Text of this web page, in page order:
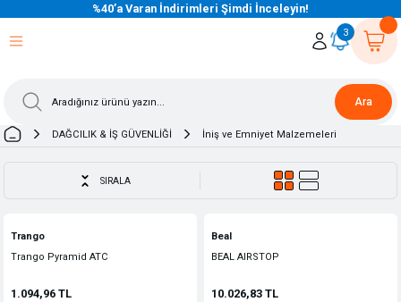
%40’a Varan İndirimleri Şimdi İnceleyin!
Ara
3
DAĞCILIK & İŞ GÜVENLİĞİ İniş ve Emniyet Malzemeleri
SIRALA
Trango
Trango Pyramid ATC
1.094,96 TL
Beal
BEAL AIRSTOP
10.026,83 TL